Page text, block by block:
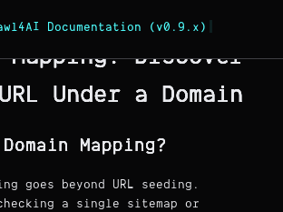
Documentation (v0.9.x)
Mapping: Discover
Under a Domain
Mapping?
goes beyond URL seeding.
a single sitemap or
Page Copy